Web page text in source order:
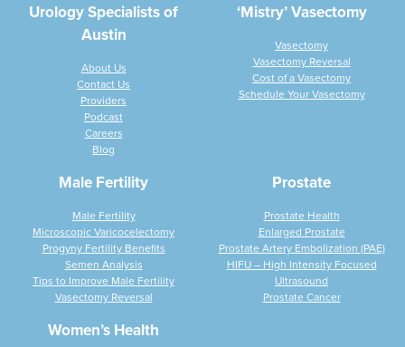
Urology Specialists of
Austin
About Us
Contact Us
Providers
Podcast
Careers
Blog
‘Mistry’ Vasectomy
Vasectomy
Vasectomy Reversal
Cost of a Vasectomy
Schedule Your Vasectomy
Male Fertility
Male Fertility
Microscopic Varicocelectomy
Progyny Fertility Benefits
Semen Analysis
Tips to Improve Male Fertility
Vasectomy Reversal
Prostate
Prostate Health
Enlarged Prostate
Prostate Artery Embolization (PAE)
HIFU – High Intensity Focused
Ultrasound
Prostate Cancer
Women’s Health